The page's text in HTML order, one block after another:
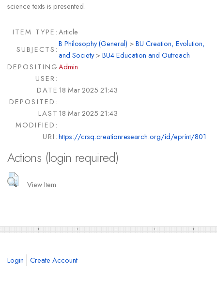
science texts is presented.
ITEM TYPE:Article
SUBJECTS:
B Philosophy (General) >BU Creation, Evolution,
and Society>BU4 Education and Outreach
DEPOSITING
USER:
Admin
DATE
DEPOSITED:
18 Mar 2025 21:43
LAST
MODIFIED:
18 Mar 2025 21:43
URI:https://crsq.creationresearch.org/id/eprint/801
Actions (login required)
View Item
Login Create Account